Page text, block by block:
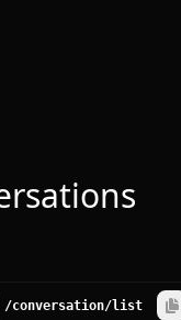
/conversation/list